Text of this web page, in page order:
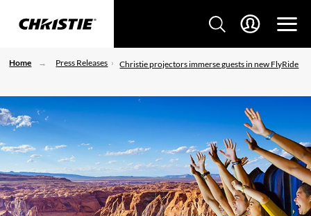
Home Press Releases Christie projectors immerse guests in new FlyRide